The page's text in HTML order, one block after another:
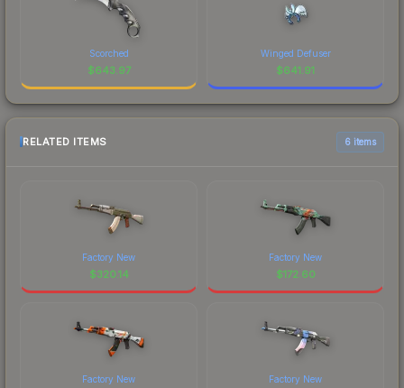
Scorched
$643.97
Winged Defuser
$641.91
RELATED ITEMS 6 items
Factory New
$320.14
Factory New
$172.60
Factory New Factory New